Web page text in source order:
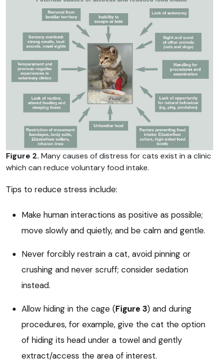
Figure 2. Many causes of distress for cats exist in a clinic
which can reduce voluntary food intake.
Tips to reduce stress include:
Make human interactions as positive as possible;
move slowly and quietly, and be calm and gentle.
Never forcibly restrain a cat, avoid pinning or
crushing and never scruff; consider sedation
instead.
Allow hiding in the cage (Figure 3) and during
procedures, for example, give the cat the option
of hiding its head under a towel and gently
extract/access the area of interest.